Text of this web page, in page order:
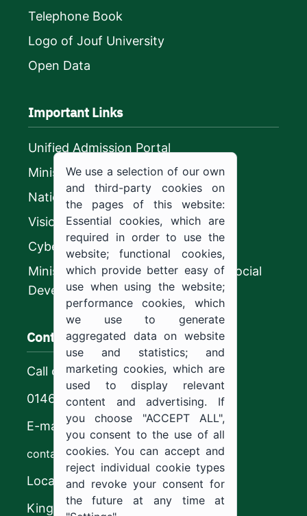
Telephone Book
Logo of Jouf University
Open Data
Important Links
Unified Admission Portal
Ministry of Education
National platform
Vision 2030
CyberSecurity Authority
Ministry of Human Resources and Social
Development
Contact us
Call center
0146544444
E-mail
contact@ju.edu.sa
Location
King Khalid Road,
We use a selection of our own
and third-party cookies on
the pages of this website:
Essential cookies, which are
required in order to use the
website; functional cookies,
which provide better easy of
use when using the website;
performance cookies, which
we use to generate
aggregated data on website
use and statistics; and
marketing cookies, which are
used to display relevant
content and advertising. If
you choose "ACCEPT ALL",
you consent to the use of all
cookies. You can accept and
reject individual cookie types
and revoke your consent for
the future at any time at